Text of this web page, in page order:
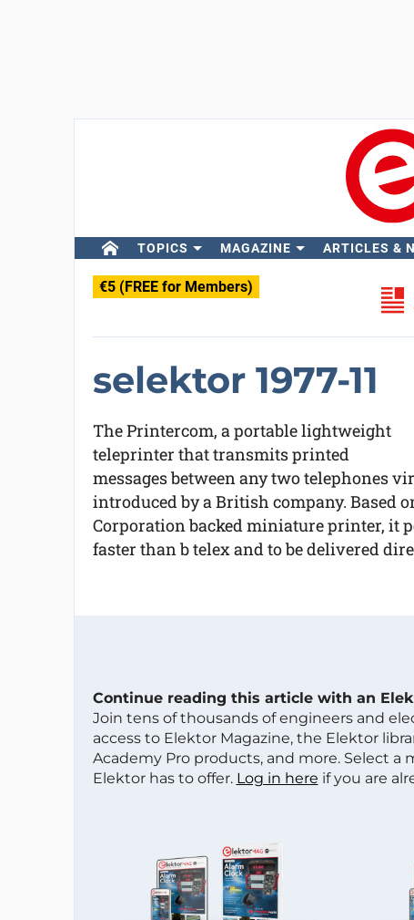
TOPICS MAGAZINE ARTICLES &
€5 (FREE for Members)
selektor 1977-11
The Printercom, a portable lightweight
teleprinter that transmits printed
messages between any two telephones
introduced by a British company. Based
Corporation backed miniature printer, it
faster than b telex and to be delivered
Continue reading this article with an
Join tens of thousands of engineers and
access to Elektor Magazine, the Elektor
Academy Pro products, and more. Select
Elektor has to offer. Log in here if you are